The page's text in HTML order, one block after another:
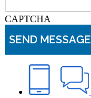
CAPTCHA